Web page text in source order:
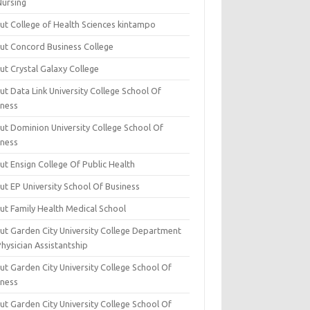
College of Health Sciences kintampo
Concord Business College
Crystal Galaxy College
Data Link University College School Of
Dominion University College School Of
Ensign College Of Public Health
EP University School Of Business
Family Health Medical School
Garden City University College Department
Assistantship
Garden City University College School Of
Garden City University College School Of